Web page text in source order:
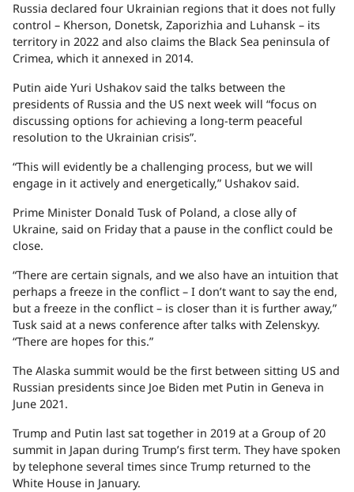
Russia declared four Ukrainian regions that it does not fully
control – Kherson, Donetsk, Zaporizhia and Luhansk – its
territory in 2022 and also claims the Black Sea peninsula of
Crimea, which it annexed in 2014.
Putin aide Yuri Ushakov said the talks between the
presidents of Russia and the US next week will “focus on
discussing options for achieving a long-term peaceful
resolution to the Ukrainian crisis”.
“This will evidently be a challenging process, but we will
engage in it actively and energetically,” Ushakov said.
Prime Minister Donald Tusk of Poland, a close ally of
Ukraine, said on Friday that a pause in the conflict could be
close.
“There are certain signals, and we also have an intuition that
perhaps a freeze in the conflict – I don’t want to say the end,
but a freeze in the conflict – is closer than it is further away,”
Tusk said at a news conference after talks with Zelenskyy.
“There are hopes for this.”
The Alaska summit would be the first between sitting US and
Russian presidents since Joe Biden met Putin in Geneva in
June 2021.
Trump and Putin last sat together in 2019 at a Group of 20
summit in Japan during Trump’s first term. They have spoken
by telephone several times since Trump returned to the
White House in January.